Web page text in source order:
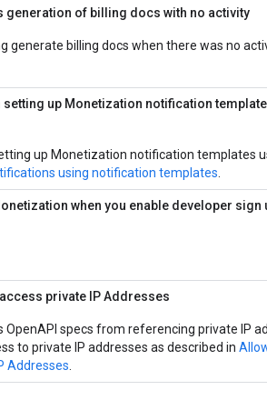
generation of billing docs with no activity
generate billing docs when there was no
setting up Monetization notification
up Monetization notification templates
using notification templates
when you enable developer sign
private IP Addresses
OpenAPI specs from referencing private IP
to private IP addresses as described in
Addresses